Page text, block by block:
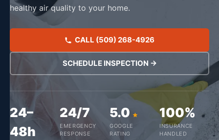
healthy air quality to your home.
CALL (509) 268-4926
SCHEDULE INSPECTION →
24–
48h
24/7
EMERGENCY
RESPONSE
5.0
GOOGLE
RATING
100%
INSURANCE
HANDLED